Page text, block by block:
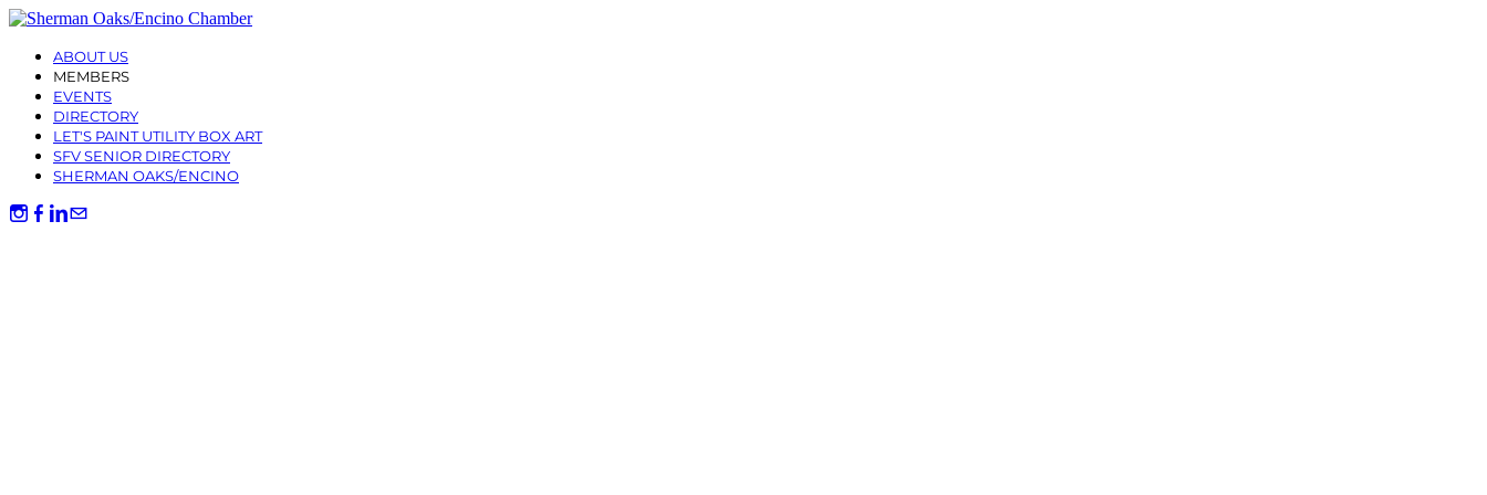
ABOUT US
MEMBERS
EVENTS
DIRECTORY
LET'S PAINT UTILITY BOX ART
SFV SENIOR DIRECTORY
SHERMAN OAKS/ENCINO